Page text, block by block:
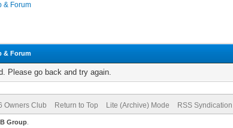
& Forum
& Forum
Please go back and try again.
Owners Club Return to Top Lite (Archive) Mode RSS Syndication
Group.